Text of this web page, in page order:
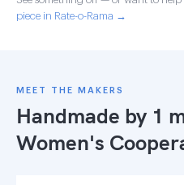
piece in Rate-o-Rama →
MEET THE MAKERS
Handmade by 1
Women's